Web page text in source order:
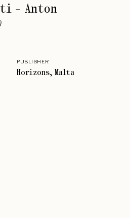
- Anton
PUBLISHER
Horizons, Malta